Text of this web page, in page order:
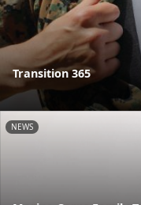
Transition 365
NEWS